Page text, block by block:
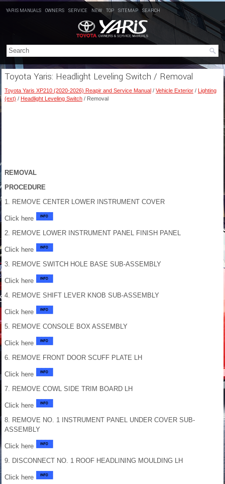
YARIS MANUALS OWNERS SERVICE NEW TOP SITEMAP SEARCH
Toyota Yaris: Headlight Leveling Switch / Removal
Toyota Yaris XP210 (2020-2026) Reapir and Service Manual / Vehicle Exterior / Lighting
(ext) / Headlight Leveling Switch / Removal
REMOVAL
PROCEDURE
1. REMOVE CENTER LOWER INSTRUMENT COVER
Click here
2. REMOVE LOWER INSTRUMENT PANEL FINISH PANEL
Click here
3. REMOVE SWITCH HOLE BASE SUB-ASSEMBLY
Click here
4. REMOVE SHIFT LEVER KNOB SUB-ASSEMBLY
Click here
5. REMOVE CONSOLE BOX ASSEMBLY
Click here
6. REMOVE FRONT DOOR SCUFF PLATE LH
Click here
7. REMOVE COWL SIDE TRIM BOARD LH
Click here
8. REMOVE NO. 1 INSTRUMENT PANEL UNDER COVER SUB-
ASSEMBLY
Click here
9. DISCONNECT NO. 1 ROOF HEADLINING MOULDING LH
Click here